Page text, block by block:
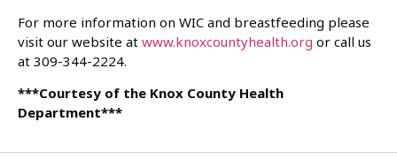
For more information on WIC and breastfeeding please
visit our website at www.knoxcountyhealth.org or call us
at 309-344-2224.
***Courtesy of the Knox County Health
Department***